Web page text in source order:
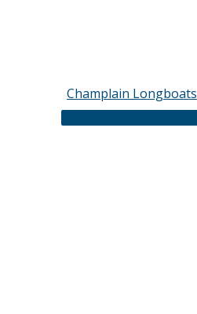
Champlain Longboats